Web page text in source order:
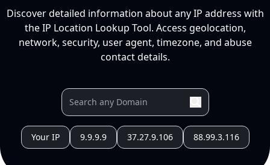
Discover detailed information about any IP address with
the IP Location Lookup Tool. Access geolocation,
network, security, user agent, timezone, and abuse
contact details.
Your IP 9.9.9.9 37.27.9.106 88.99.3.116